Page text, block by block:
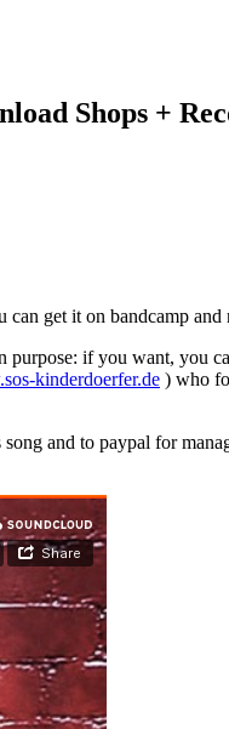
Shops +
can get it on bandcamp
purpose: if you want,
kinderdoerfer.de ) who
and to paypal for